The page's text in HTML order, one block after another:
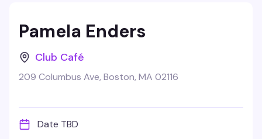
Pamela Enders
Club Café
209 Columbus Ave, Boston, MA 02116
Date TBD